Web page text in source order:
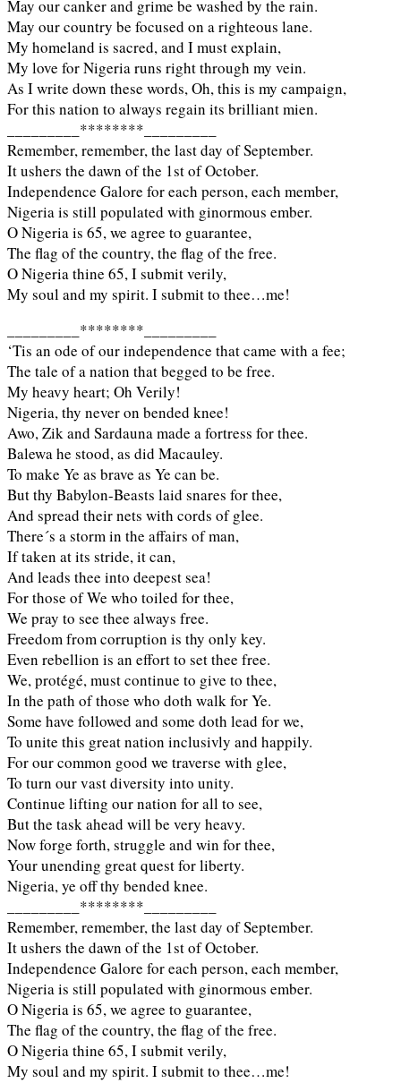
May our canker and grime be washed by the rain.
May our country be focused on a righteous lane.
My homeland is sacred, and I must explain,
My love for Nigeria runs right through my vein.
As I write down these words, Oh, this is my campaign,
For this nation to always regain its brilliant mien.
_________********_________
Remember, remember, the last day of September.
It ushers the dawn of the 1st of October.
Independence Galore for each person, each member,
Nigeria is still populated with ginormous ember.
O Nigeria is 65, we agree to guarantee,
The flag of the country, the flag of the free.
O Nigeria thine 65, I submit verily,
My soul and my spirit. I submit to thee…me!
_________********_________
‘Tis an ode of our independence that came with a fee;
The tale of a nation that begged to be free.
My heavy heart; Oh Verily!
Nigeria, thy never on bended knee!
Awo, Zik and Sardauna made a fortress for thee.
Balewa he stood, as did Macauley.
To make Ye as brave as Ye can be.
But thy Babylon-Beasts laid snares for thee,
And spread their nets with cords of glee.
There´s a storm in the affairs of man,
If taken at its stride, it can,
And leads thee into deepest sea!
For those of We who toiled for thee,
We pray to see thee always free.
Freedom from corruption is thy only key.
Even rebellion is an effort to set thee free.
We, protégé, must continue to give to thee,
In the path of those who doth walk for Ye.
Some have followed and some doth lead for we,
To unite this great nation inclusivly and happily.
For our common good we traverse with glee,
To turn our vast diversity into unity.
Continue lifting our nation for all to see,
But the task ahead will be very heavy.
Now forge forth, struggle and win for thee,
Your unending great quest for liberty.
Nigeria, ye off thy bended knee.
_________********_________
Remember, remember, the last day of September.
It ushers the dawn of the 1st of October.
Independence Galore for each person, each member,
Nigeria is still populated with ginormous ember.
O Nigeria is 65, we agree to guarantee,
The flag of the country, the flag of the free.
O Nigeria thine 65, I submit verily,
My soul and my spirit. I submit to thee…me!